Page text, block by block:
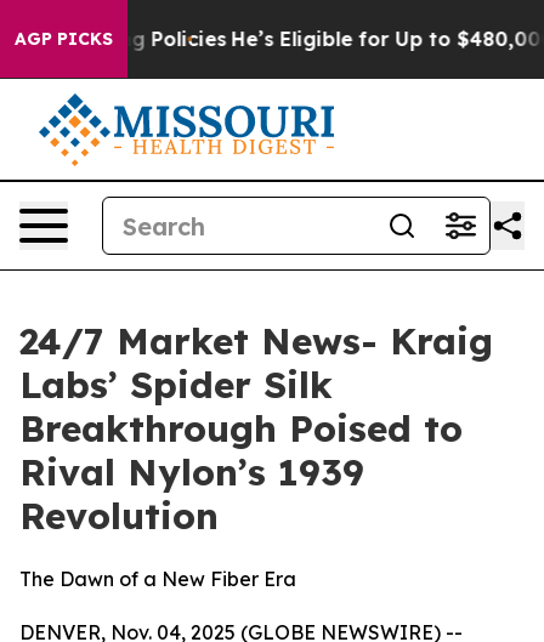
AGP PICKS
Policies He’s Eligible for Up to $480,000
24/7 Market News- Kraig
Labs’ Spider Silk
Breakthrough Poised to
Rival Nylon’s 1939
Revolution
The Dawn of a New Fiber Era
DENVER, Nov. 04, 2025 (GLOBE NEWSWIRE) --